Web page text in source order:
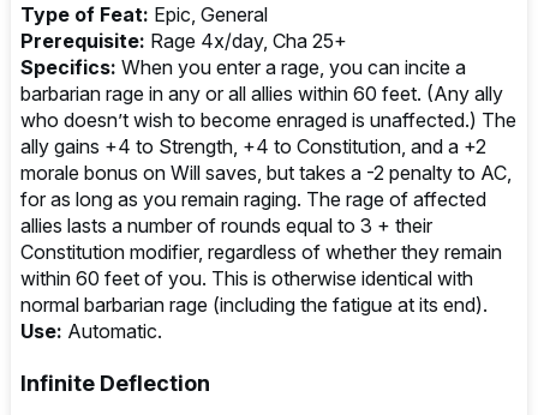
Type of Feat: Epic, General
Prerequisite: Rage 4x/day, Cha 25+
Specifics: When you enter a rage, you can incite a
barbarian rage in any or all allies within 60 feet. (Any ally
who doesn’t wish to become enraged is unaffected.) The
ally gains +4 to Strength, +4 to Constitution, and a +2
morale bonus on Will saves, but takes a -2 penalty to AC,
for as long as you remain raging. The rage of affected
allies lasts a number of rounds equal to 3 + their
Constitution modifier, regardless of whether they remain
within 60 feet of you. This is otherwise identical with
normal barbarian rage (including the fatigue at its end).
Use: Automatic.
Infinite Deflection